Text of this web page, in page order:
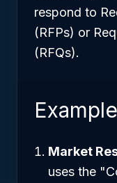
respond to
(RFPs) or
(RFQs).
Market
uses the